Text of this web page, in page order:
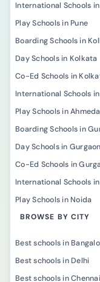
International Schools in
Play Schools in Pune
Boarding Schools in
Day Schools in Kolkata
Co-Ed Schools in
Play Schools in
Boarding Schools in
Day Schools in Gurgaon
Co-Ed Schools in
International Schools
Play Schools in Noida
BROWSE BY CITY
Best schools in
Best schools in Delhi
Best schools in Chennai